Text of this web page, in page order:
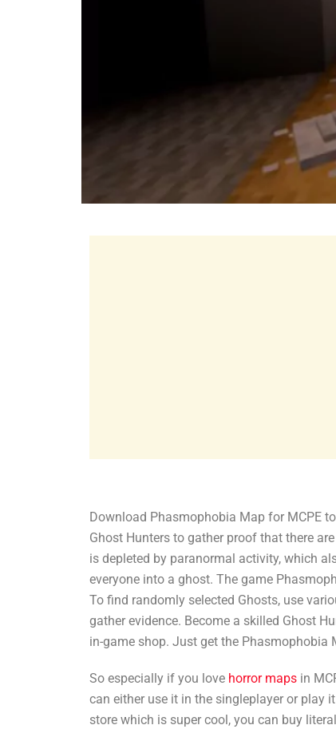
Download Phasmophobia Map for MCPE
Ghost Hunters to gather proof that there
is depleted by paranormal activity, which
everyone into a ghost. The game
To find randomly selected Ghosts, use
gather evidence. Become a skilled Ghost
in-game shop. Just get the Phasmophobia
So especially if you love horror maps in
can either use it in the singleplayer or play
store which is super cool, you can buy